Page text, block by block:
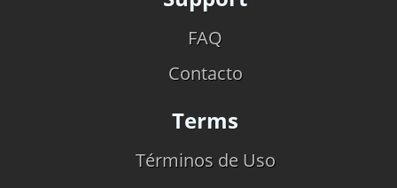
FAQ
Contacto
Terms
Términos de Uso